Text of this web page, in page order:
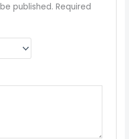
published. Required